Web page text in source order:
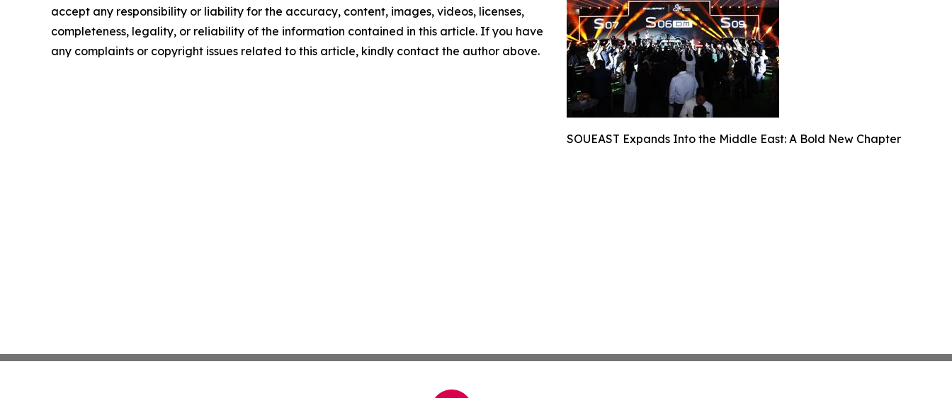
SOUEAST Expands Into the Middle East: A Bold New Chapter
accept any responsibility or liability for the accuracy, content, images, videos, licenses,
completeness, legality, or reliability of the information contained in this article. If you have
any complaints or copyright issues related to this article, kindly contact the author above.